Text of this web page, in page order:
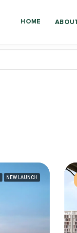
HOME
NEW LAUNCH